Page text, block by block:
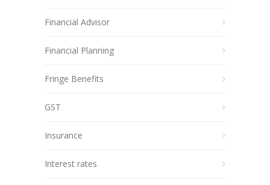
Financial Advisor
Financial Planning
Fringe Benefits
GST
Insurance
Interest rates